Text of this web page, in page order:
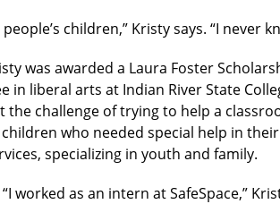
children,” Kristy says. “I never
was awarded a Laura Foster
in liberal arts at Indian River State
challenge of trying to help a
who needed special help in
specializing in youth and family.
worked as an intern at SafeSpace,”